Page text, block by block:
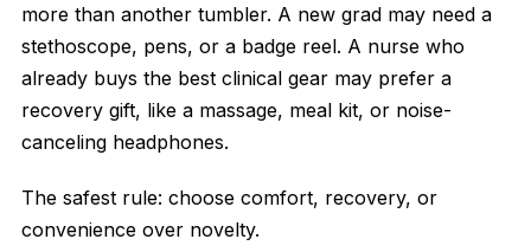
more than another tumbler. A new grad may need a
stethoscope, pens, or a badge reel. A nurse who
already buys the best clinical gear may prefer a
recovery gift, like a massage, meal kit, or noise-
canceling headphones.
The safest rule: choose comfort, recovery, or
convenience over novelty.